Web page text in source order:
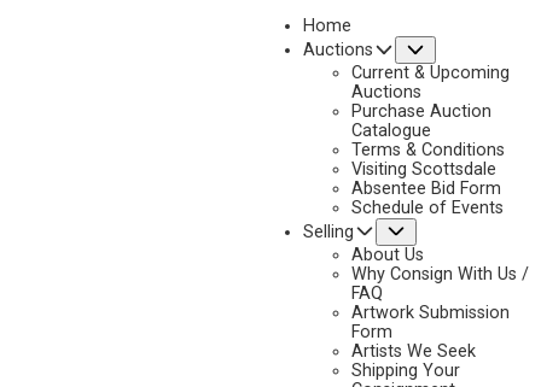
Home
Auctions
Current & Upcoming
Auctions
Purchase Auction
Catalogue
Terms & Conditions
Visiting Scottsdale
Absentee Bid Form
Schedule of Events
Selling
About Us
Why Consign With Us /
FAQ
Artwork Submission
Form
Artists We Seek
Shipping Your
NEXT